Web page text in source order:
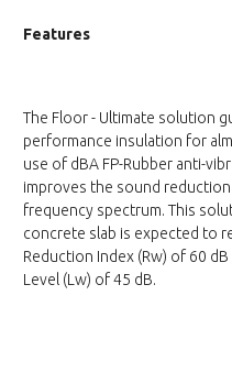
Features
The Floor - Ultimate solution
performance insulation for
use of dBA FP-Rubber anti-
improves the sound
frequency spectrum. This
concrete slab is expected to
Reduction Index (Rw) of 60
Level (Lw) of 45 dB.